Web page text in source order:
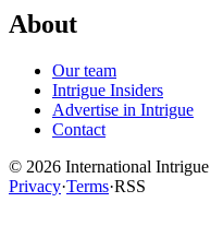
About
Our team
Intrigue Insiders
Advertise in Intrigue
Contact
© 2026 International Intrigue
Privacy·Terms·RSS